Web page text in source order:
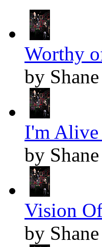
Worthy
by
I'm
by
Vision
by